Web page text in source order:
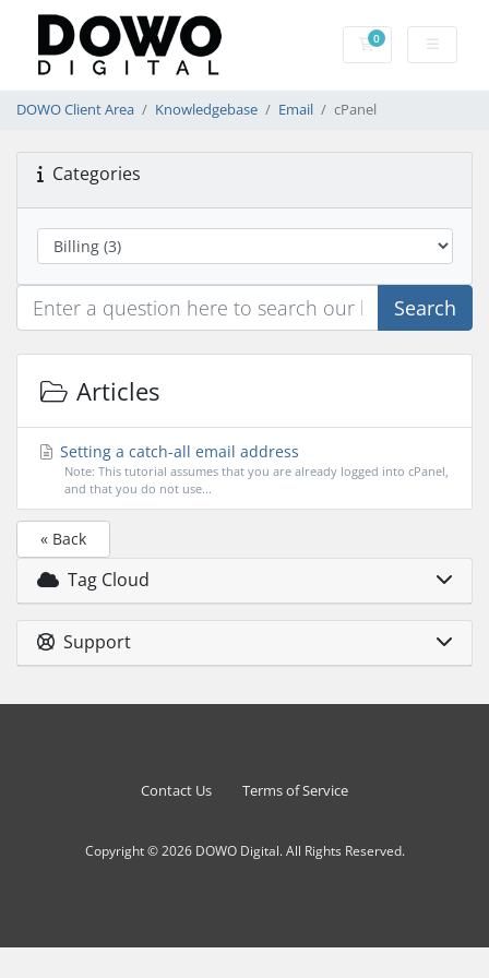
0Shopping Cart
DOWO Client Area Knowledgebase Email cPanel
Categories
Search
Articles
Setting a catch-all email address
Note: This tutorial assumes that you are already logged into cPanel,
and that you do not use...
« Back
Tag Cloud
Support
Contact Us Terms of Service
Copyright © 2026 DOWO Digital. All Rights Reserved.